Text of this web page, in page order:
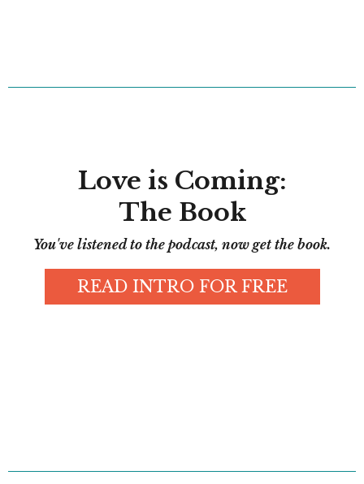
Love is Coming:
The Book
You've listened to the podcast, now get the book.
READ INTRO FOR FREE